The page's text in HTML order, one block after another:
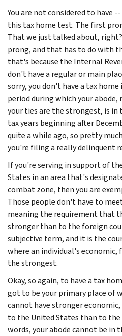
You are not considered to have
this tax home test. The first
That we just talked about,
prong, and that has to do with
that's because the Internal
don't have a regular or main
sorry, you don't have a tax
period during which your
your ties are the strongest, is in
tax years beginning after
quite a while ago, so pretty
you're filing a really delinquent
If you're serving in support of
States in an area that's
combat zone, then you are
Those people don't have to
meaning the requirement that
stronger than to the foreign
subjective term, and it is the
where an individual's economic,
the strongest.
Okay, so again, to have a tax
got to be your primary place of
cannot have stronger
to the United States than to
words, your abode cannot be in